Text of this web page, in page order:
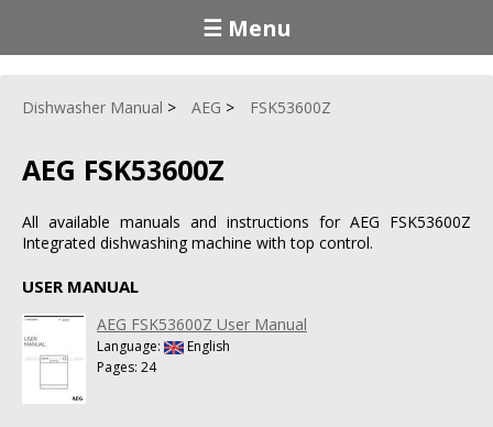
☰ Menu
Dishwasher Manual AEG FSK53600Z
AEG FSK53600Z
All available manuals and instructions for AEG FSK53600Z
Integrated dishwashing machine with top control.
USER MANUAL
AEG FSK53600Z User Manual
Language:
English
Pages: 24